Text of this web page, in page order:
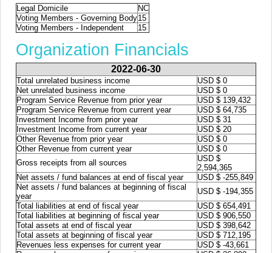
Legal Domicile
NC
Voting Members - Governing Body15
Voting Members - Independent
15
Organization Financials
2022-06-30
Total unrelated business income
USD $ 0
Net unrelated business income
USD $ 0
Program Service Revenue from prior year
USD $ 139,432
Program Service Revenue from current year
USD $ 64,735
Investment Income from prior year
USD $ 31
Investment Income from current year
USD $ 20
Other Revenue from prior year
USD $ 0
Other Revenue from current year
USD $ 0
Gross receipts from all sources
USD $
2,594,365
Net assets / fund balances at end of fiscal year
USD $ -255,849
Net assets / fund balances at beginning of fiscal
year
USD $ -194,355
Total liabilities at end of fiscal year
USD $ 654,491
Total liabilities at beginning of fiscal year
USD $ 906,550
Total assets at end of fiscal year
USD $ 398,642
Total assets at beginning of fiscal year
USD $ 712,195
Revenues less expenses for current year
USD $ -43,661